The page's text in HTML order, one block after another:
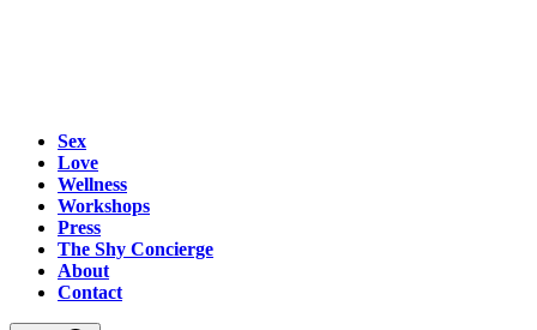
Sex
Love
Wellness
Workshops
Press
The Shy Concierge
About
Contact